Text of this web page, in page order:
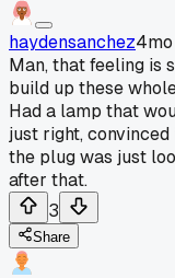
haydensanchez
Man, that feeling is
build up these
Had a lamp that
just right,
the plug was just
after that.
3
Share